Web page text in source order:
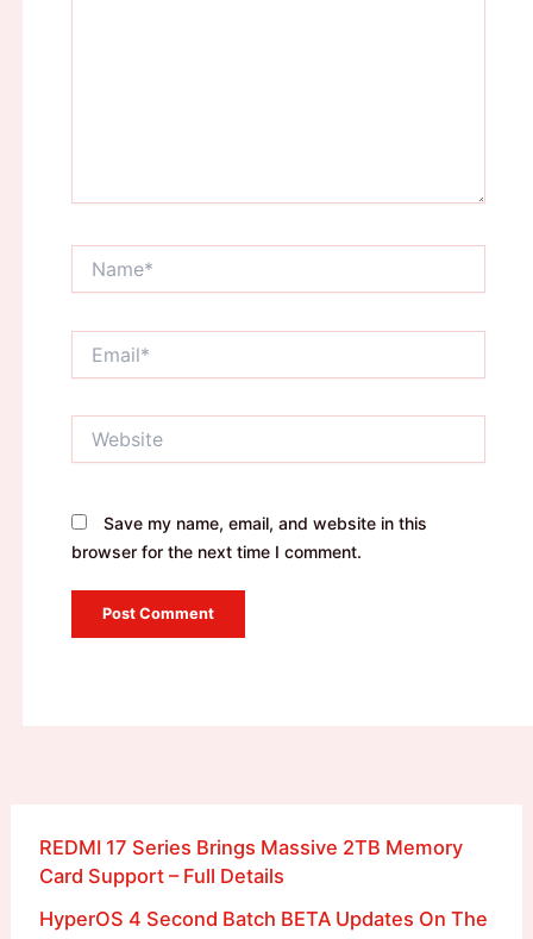
Save my name, email, and website in this
browser for the next time I comment.
REDMI 17 Series Brings Massive 2TB Memory
Card Support – Full Details
HyperOS 4 Second Batch BETA Updates On The